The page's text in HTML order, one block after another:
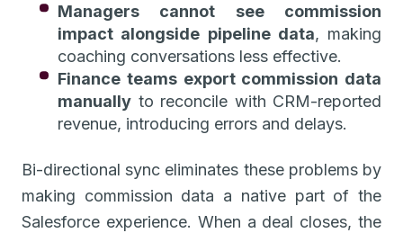
Managers cannot see commission
impact alongside pipeline data, making
coaching conversations less effective.
Finance teams export commission data
manually to reconcile with CRM-reported
revenue, introducing errors and delays.
Bi-directional sync eliminates these problems by
making commission data a native part of the
Salesforce experience. When a deal closes, the